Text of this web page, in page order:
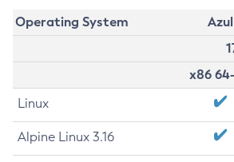
Operating System
x86
Linux
Alpine Linux 3.16